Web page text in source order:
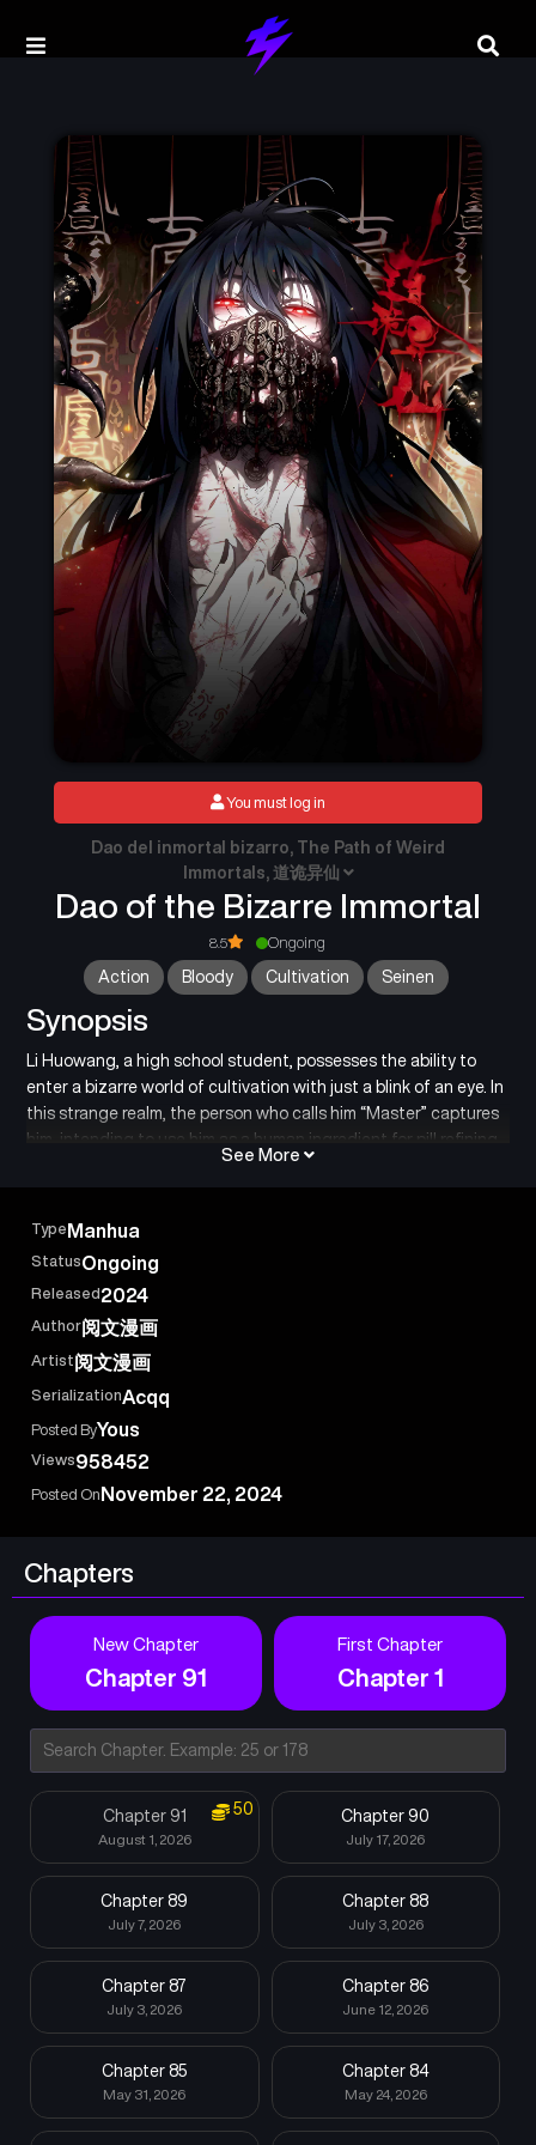
Dao of the Bizarre Immortal
Dao del inmortal bizarro, The Path of Weird
Immortals, 道诡异仙
8.5 Ongoing
Action Bloody Cultivation Seinen
Synopsis
Li Huowang, a high school student, possesses the ability to
enter a bizarre world of cultivation with just a blink of an eye. In
this strange realm, the person who calls him “Master” captures
him, intending to use him as a human ingredient for pill refining.
Meanwhile, in the real world, Li Huowang is a mentally unstable
patient, residing in a psychiatric hospital, unable to continue
and illusion, Li Huowang breaks down, crying out: “I really can’t
tell what’s real!”
See More
You must log in
Type Manhua
StatusOngoing
Released2024
Author阅文漫画
Artist阅文漫画
SerializationAcqq
Posted ByYous
Views958452
Posted On November 22, 2024
Chapters
New Chapter
Chapter 91
First Chapter
Chapter 1
Chapter 91
August 1, 2026
50 Chapter 90
July 17, 2026
Chapter 89
July 7, 2026
Chapter 88
July 3, 2026
Chapter 87
July 3, 2026
Chapter 86
June 12, 2026
Chapter 85
May 31, 2026
Chapter 84
May 24, 2026